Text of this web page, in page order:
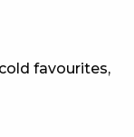
favourites,